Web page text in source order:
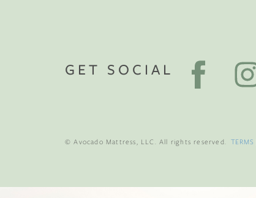
GET SOCIAL
© Avocado Mattress, LLC. All rights reserved. TERMS